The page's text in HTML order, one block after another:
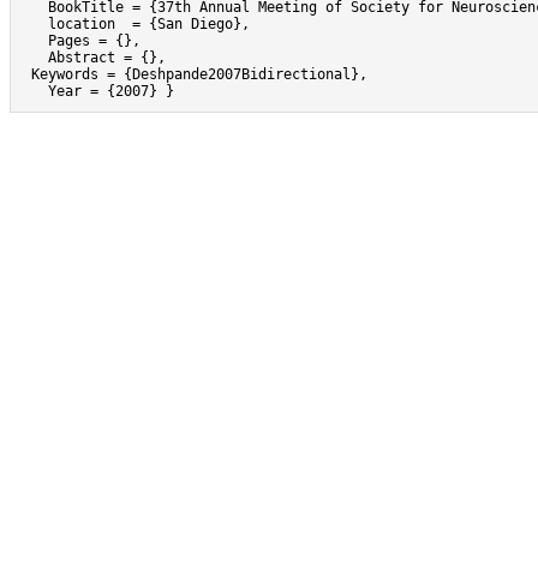
BookTitle = {37th Annual Meeting of Society for
   location  = {San Diego},
   Pages = {},
   Abstract = {},
Keywords = {Deshpande2007Bidirectional},
   Year = {2007} }